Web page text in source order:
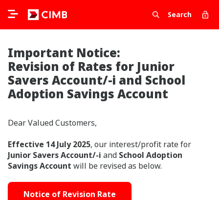
Search
Important Notice:
Revision of Rates for Junior
Savers Account/-i and School
Adoption Savings Account
Dear Valued Customers,
Effective 14 July 2025, our interest/profit rate for
Junior Savers Account/-i and School Adoption
Savings Account will be revised as below.
Notice of Revision Rate